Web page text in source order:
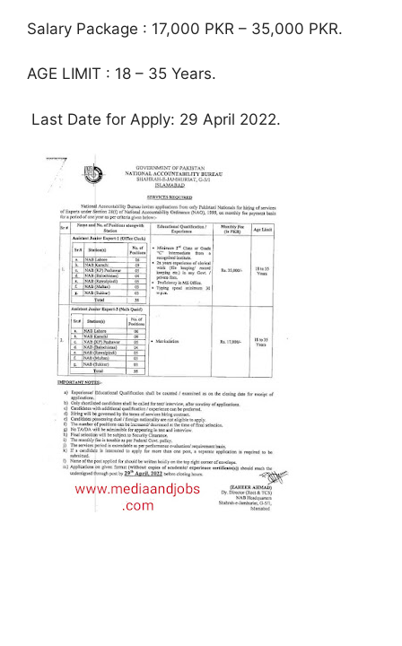
Salary Package : 17,000 PKR – 35,000 PKR.
AGE LIMIT : 18 – 35 Years.
Last Date for Apply: 29 April 2022.